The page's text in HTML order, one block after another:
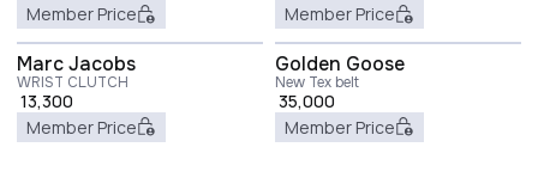
Member Price
Member Price
Marc Jacobs
WRIST CLUTCH
13,300
Member Price
Golden Goose
New Tex belt
35,000
Member Price